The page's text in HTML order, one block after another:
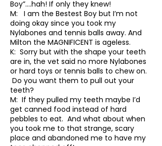
Boy”….hah! If only they knew!
M: I am the Bestest Boy but I’m not
doing okay since you took my
Nylabones and tennis balls away. And
Milton the MAGNIFICENT is ageless.
K: Sorry but with the shape your teeth
are in, the vet said no more Nylabones
or hard toys or tennis balls to chew on.
Do you want them to pull out your
teeth?
M: If they pulled my teeth maybe I’d
get canned food instead of hard
pebbles to eat. And what about when
you took me to that strange, scary
place and abandoned me to have my